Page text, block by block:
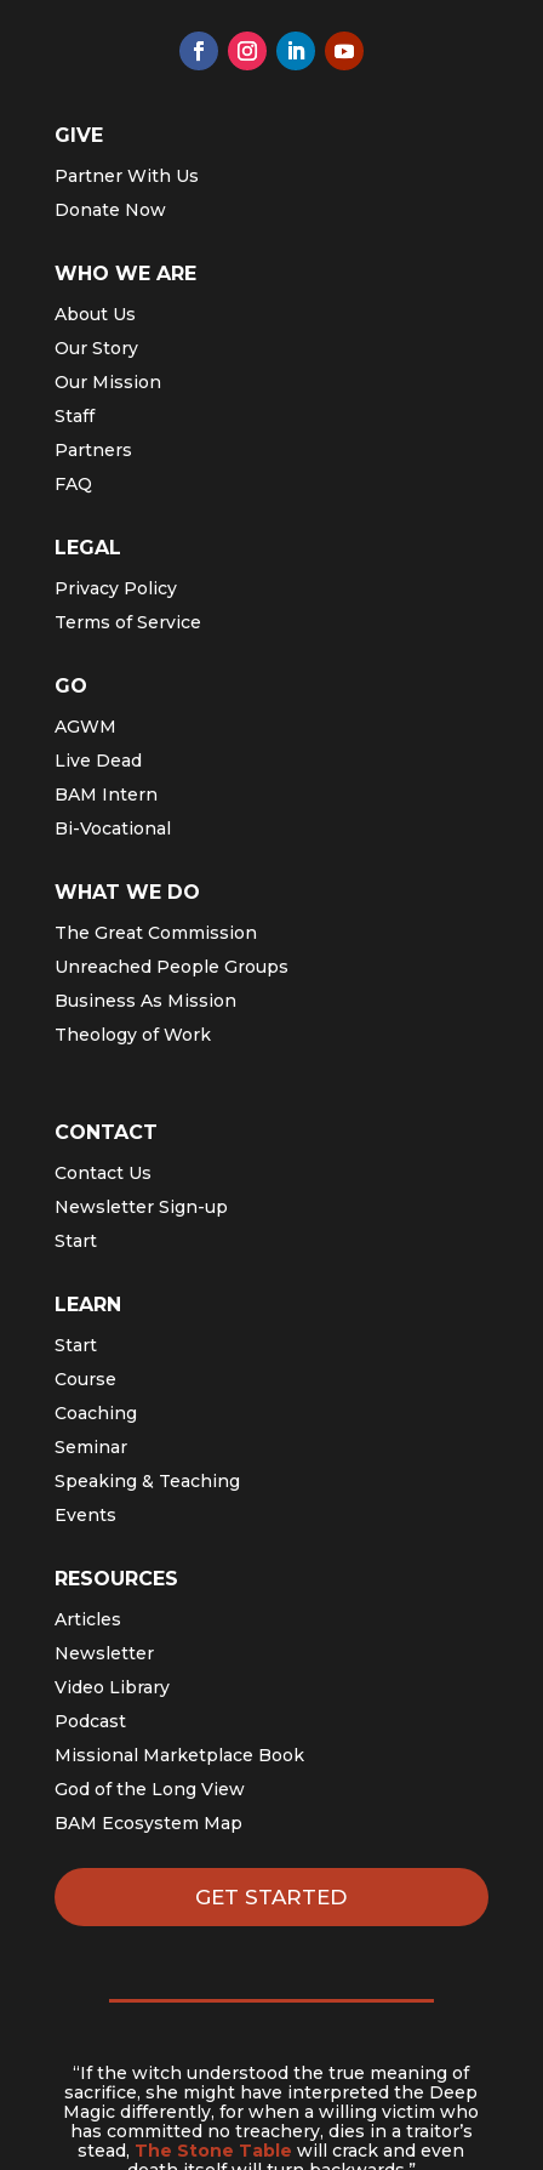
GIVE
Partner With Us
Donate Now
WHO WE ARE
About Us
Our Story
Our Mission
Staff
Partners
FAQ
LEGAL
Privacy Policy
Terms of Service
GO
AGWM
Live Dead
BAM Intern
Bi-Vocational
WHAT WE DO
The Great Commission
Unreached People Groups
Business As Mission
Theology of Work
CONTACT
Contact Us
Newsletter Sign-up
Start
LEARN
Start
Course
Coaching
Seminar
Speaking & Teaching
Events
RESOURCES
Articles
Newsletter
Video Library
Podcast
Missional Marketplace Book
God of the Long View
BAM Ecosystem Map
GET STARTED
“If the witch understood the true meaning of
sacrifice, she might have interpreted the Deep
Magic differently, for when a willing victim who
has committed no treachery, dies in a traitor’s
stead, The Stone Table will crack and even